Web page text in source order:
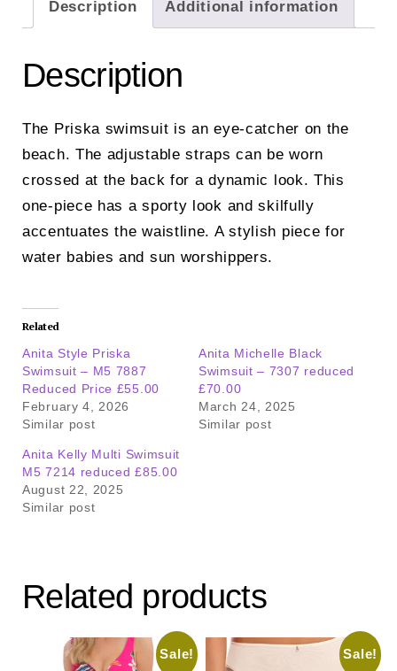
Description Additional information
Description
The Priska swimsuit is an eye-catcher on the
beach. The adjustable straps can be worn
crossed at the back for a dynamic look. This
one-piece has a sporty look and skilfully
accentuates the waistline. A stylish piece for
water babies and sun worshippers.
Related
Anita Style Priska
Swimsuit – M5 7887
Reduced Price £55.00
February 4, 2026
Similar post
Anita Michelle Black
Swimsuit – 7307 reduced
£70.00
March 24, 2025
Similar post
Anita Kelly Multi Swimsuit
M5 7214 reduced £85.00
August 22, 2025
Similar post
Related products
Sale! Sale!